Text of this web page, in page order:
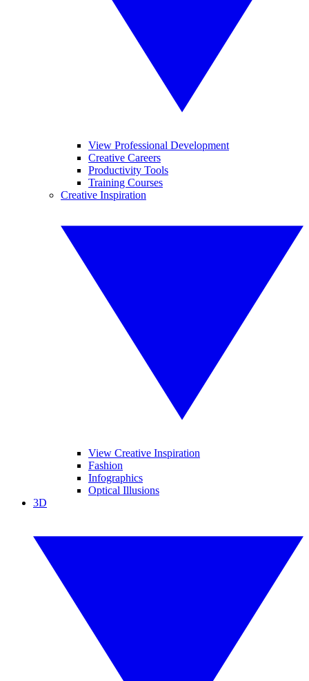
View Professional Development
Creative Careers
Productivity Tools
Training Courses
Creative Inspiration
View Creative Inspiration
Fashion
Infographics
Optical Illusions
3D